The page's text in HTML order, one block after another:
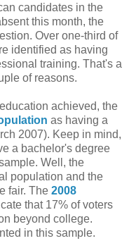
candidates in the
this month, the
Over one-third of
identified as having
training. That's a
of reasons.
achieved, the
as having a
2007). Keep in mind,
a bachelor's degree
Well, the
population and the
fair. The 2008
that 17% of voters
beyond college.
in this sample.